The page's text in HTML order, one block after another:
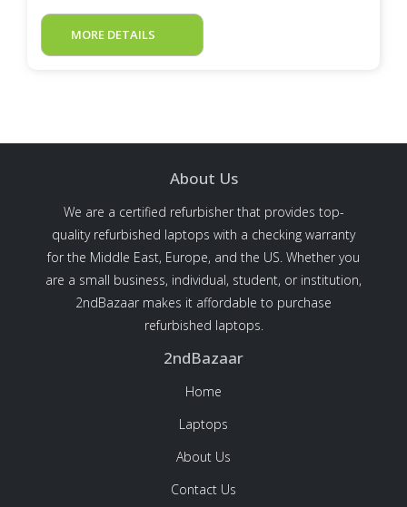
MORE DETAILS
About Us
We are a certified refurbisher that provides top-
quality refurbished laptops with a checking warranty
for the Middle East, Europe, and the US. Whether you
are a small business, individual, student, or institution,
2ndBazaar makes it affordable to purchase
refurbished laptops.
2ndBazaar
Home
Laptops
About Us
Contact Us